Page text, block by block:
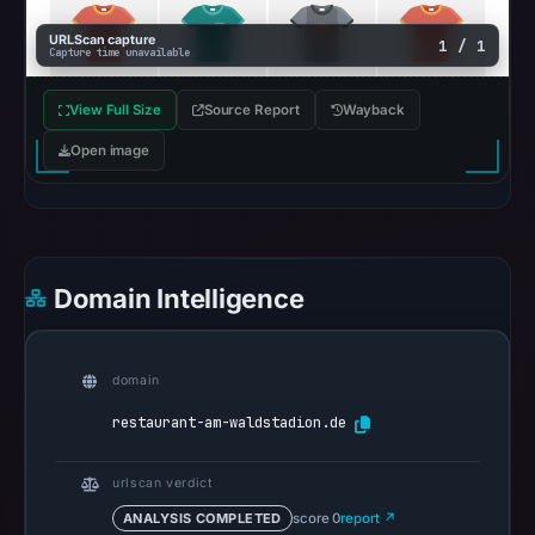
6,
at
18:20
flag
2026
UTC.
URLScan capture
Capture time unavailable 1 / 1
View Full Size Source Report Wayback
Open image
Domain Intelligence
domain
restaurant-am-waldstadion.de
urlscan verdict
ANALYSIS COMPLETED score 0report ↗